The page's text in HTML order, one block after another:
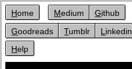
Home Medium
Github
Goodreads
Tumblr Linkedin
Help